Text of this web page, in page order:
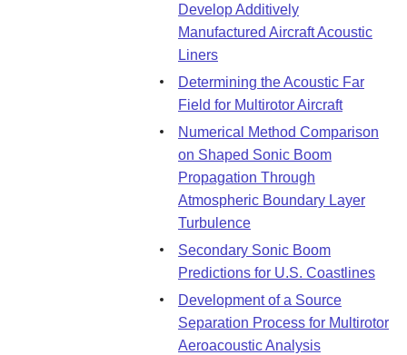
Develop Additively
Manufactured Aircraft Acoustic
Liners
Determining the Acoustic Far
Field for Multirotor Aircraft
Numerical Method Comparison
on Shaped Sonic Boom
Propagation Through
Atmospheric Boundary Layer
Turbulence
Secondary Sonic Boom
Predictions for U.S. Coastlines
Development of a Source
Separation Process for Multirotor
Aeroacoustic Analysis